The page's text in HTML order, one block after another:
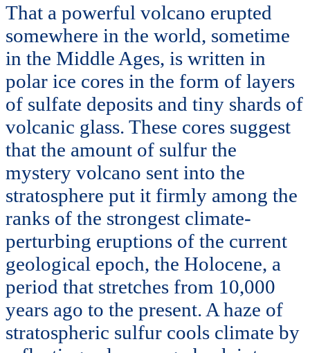
That a powerful volcano erupted
somewhere in the world, sometime
in the Middle Ages, is written in
polar ice cores in the form of layers
of sulfate deposits and tiny shards of
volcanic glass. These cores suggest
that the amount of sulfur the
mystery volcano sent into the
stratosphere put it firmly among the
ranks of the strongest climate-
perturbing eruptions of the current
geological epoch, the Holocene, a
period that stretches from 10,000
years ago to the present. A haze of
stratospheric sulfur cools climate by